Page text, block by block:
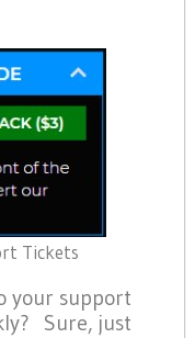
Tickets
your support
Sure, just